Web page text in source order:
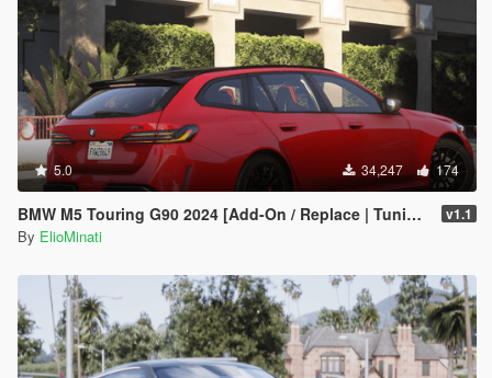
5.0 34,247 174
BMW M5 Touring G90 2024 [Add-On / Replace | Tuning | Template | FiveM] v1.1
By ElioMinati